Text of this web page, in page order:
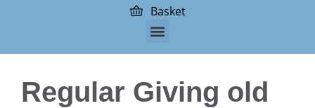
Basket
Regular Giving old